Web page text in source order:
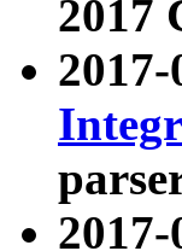
2017